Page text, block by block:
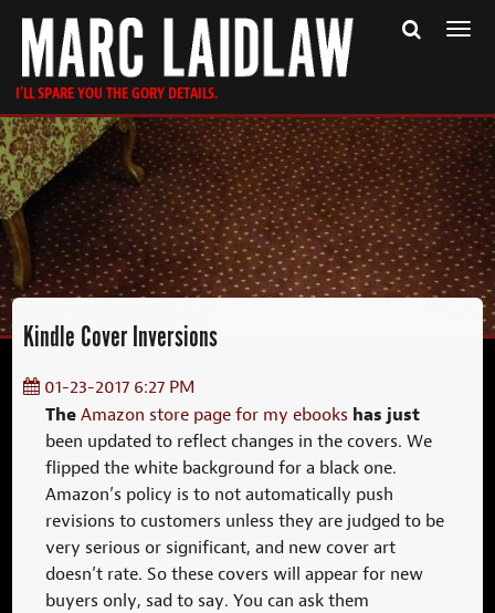
I'LL SPARE YOU THE GORY DETAILS.
Kindle Cover Inversions
01-23-2017 6:27 PM
TheAmazon store page for my ebooks has just
been updated to reflect changes in the covers. We
flipped the white background for a black one.
Amazon’s policy is to not automatically push
revisions to customers unless they are judged to be
very serious or significant, and new cover art
doesn’t rate. So these covers will appear for new
buyers only, sad to say. You can ask them